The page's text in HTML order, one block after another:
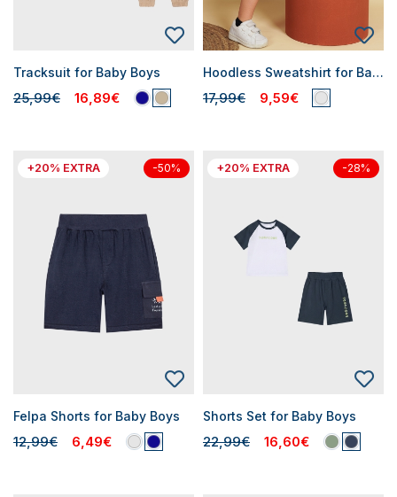
Tracksuit for Baby Boys
25,99€ 16,89€
Hoodless Sweatshirt for Baby Boys
17,99€ 9,59€
+20% EXTRA -50%
Felpa Shorts for Baby Boys
12,99€ 6,49€
+20% EXTRA -28%
Shorts Set for Baby Boys
22,99€ 16,60€